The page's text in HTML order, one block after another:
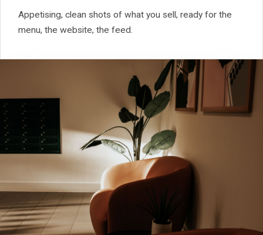
Appetising, clean shots of what you sell, ready for the
menu, the website, the feed.